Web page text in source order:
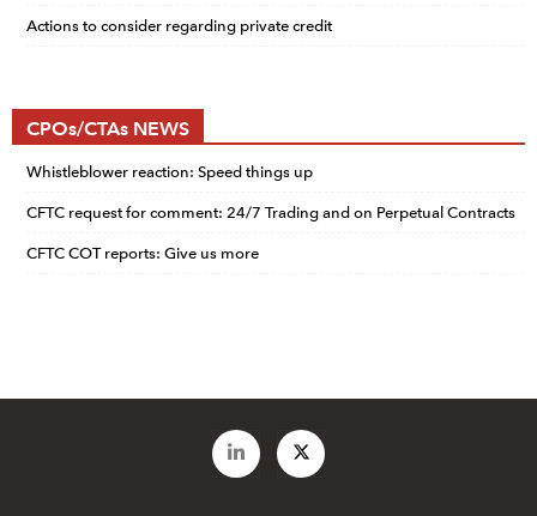
Actions to consider regarding private credit
CPOs/CTAs NEWS
Whistleblower reaction: Speed things up
CFTC request for comment: 24/7 Trading and on Perpetual Contracts
CFTC COT reports: Give us more